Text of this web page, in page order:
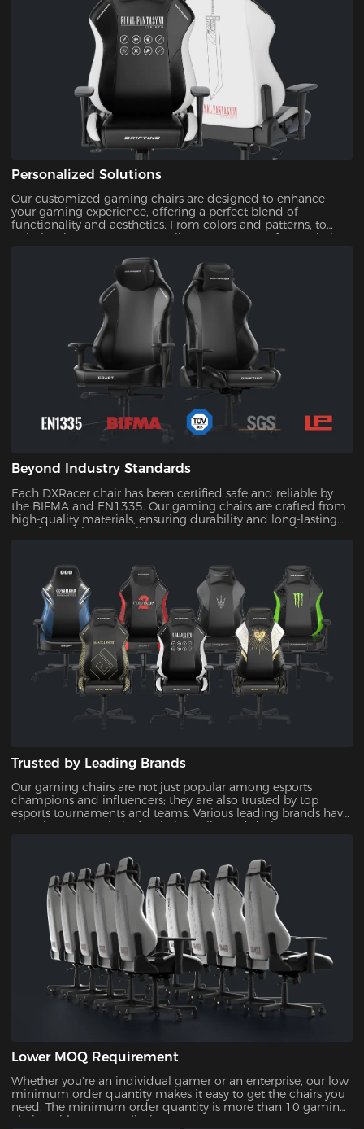
Personalized Solutions
Our customized gaming chairs are designed to enhance
your gaming experience, offering a perfect blend of
functionality and aesthetics. From colors and patterns, to
upholsteries, you can personalize every aspect of your chair.
Beyond Industry Standards
Each DXRacer chair has been certified safe and reliable by
the BIFMA and EN1335. Our gaming chairs are crafted from
high-quality materials, ensuring durability and long-lasting
comfort. With our quality assurance, you can trust that your
Trusted by Leading Brands
Our gaming chairs are not just popular among esports
champions and influencers; they are also trusted by top
esports tournaments and teams. Various leading brands have
also chosen our chairs for their quality and design,
Lower MOQ Requirement
Whether you’re an individual gamer or an enterprise, our low
minimum order quantity makes it easy to get the chairs you
need. The minimum order quantity is more than 10 gaming
chairs, with no upper limit.